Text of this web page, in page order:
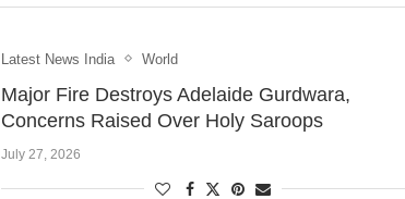
Latest News India World
Major Fire Destroys Adelaide Gurdwara,
Concerns Raised Over Holy Saroops
July 27, 2026